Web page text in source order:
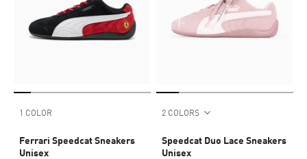
1 COLOR
Ferrari Speedcat Sneakers
Unisex
2 COLORS
Speedcat Duo Lace Sneakers
Unisex